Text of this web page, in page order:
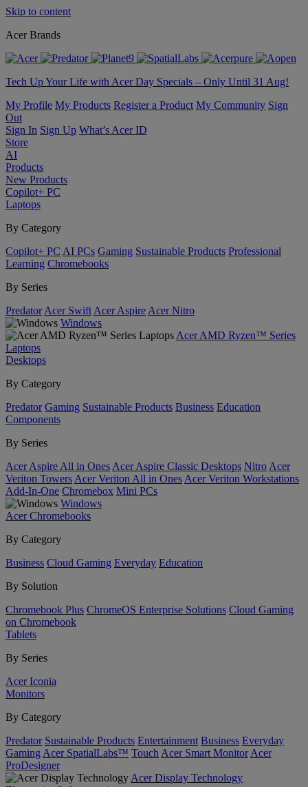
Skip to content
Acer Brands
Tech Up Your Life with Acer Day Specials – Only Until 31 Aug!
My Profile My Products Register a Product My Community Sign
Out
Sign In Sign Up What’s Acer ID
Store
AI
Products
New Products
Copilot+ PC
Laptops
By Category
Copilot+ PC AI PCs Gaming Sustainable Products Professional
Learning Chromebooks
By Series
Predator Acer Swift Acer Aspire Acer Nitro
Windows
Acer AMD Ryzen™ Series
Laptops
Desktops
By Category
Predator Gaming Sustainable Products Business Education
Components
By Series
Acer Aspire All in Ones Acer Aspire Classic Desktops Nitro Acer
Veriton Towers Acer Veriton All in Ones Acer Veriton Workstations
Add-In-One Chromebox Mini PCs
Windows
Acer Chromebooks
By Category
Business Cloud Gaming Everyday Education
By Solution
Chromebook Plus ChromeOS Enterprise Solutions Cloud Gaming
on Chromebook
Tablets
By Series
Acer Iconia
Monitors
By Category
Predator Sustainable Products Entertainment Business Everyday
Gaming Acer SpatialLabs™ Touch Acer Smart Monitor Acer
ProDesigner
Acer Display Technology